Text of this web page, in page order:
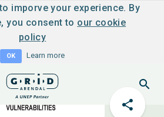
imporve your experience. By
you consent to our cookie
policy
OK Learn more